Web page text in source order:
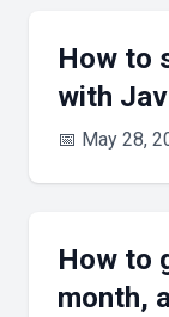
How to
with
📅 May 28,
How to
month,